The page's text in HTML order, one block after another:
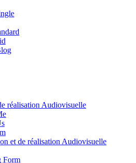
réalisation Audiovisuelle
et de réalisation Audiovisuelle
Form